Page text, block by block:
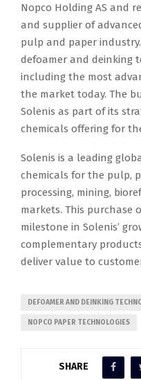
Nopco Holding AS and
and supplier of
pulp and paper
defoamer and deinking
including the most
the market today. The
Solenis as part of its
chemicals offering for
Solenis is a leading
chemicals for the pulp,
processing, mining,
markets. This purchase
milestone in Solenis’
complementary
deliver value to
DEFOAMER AND DEINKING
NOPCO PAPER TECHNOLOGIES
SHARE